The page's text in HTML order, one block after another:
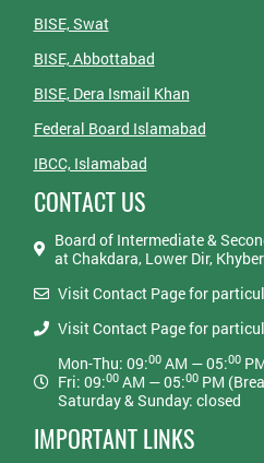
BISE, Swat
BISE, Abbottabad
BISE, Dera Ismail Khan
Federal Board Islamabad
IBCC, Islamabad
CONTACT US
Board of Intermediate &
at Chakdara, Lower Dir,
Visit Contact Page for
Visit Contact Page for
Mon-Thu: 09:00AM — 05:00
Fri: 09:00AM — 05:00PM
Saturday & Sunday: closed
IMPORTANT LINKS